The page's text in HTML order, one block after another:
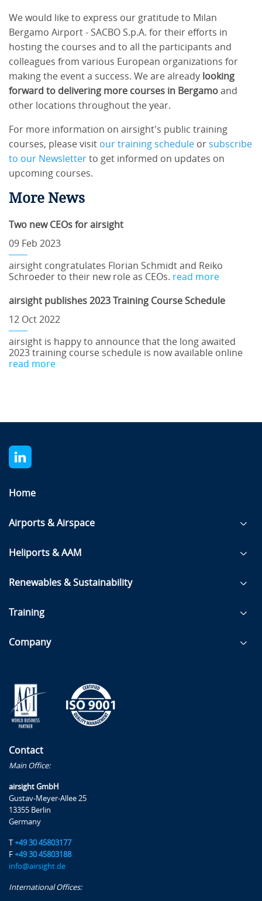
We would like to express our gratitude to Milan
Bergamo Airport - SACBO S.p.A. for their efforts in
hosting the courses and to all the participants and
colleagues from various European organizations for
making the event a success. We are already looking
forward to delivering more courses in Bergamo and
other locations throughout the year.
For more information on airsight's public training
courses, please visit our training schedule or subscribe
to our Newsletter to get informed on updates on
upcoming courses.
More News
Two new CEOs for airsight
09 Feb 2023
airsight congratulates Florian Schmidt and Reiko
Schroeder to their new role as CEOs. read more
airsight publishes 2023 Training Course Schedule
12 Oct 2022
airsight is happy to announce that the long awaited
2023 training course schedule is now available online
read more
Home
Airports & Airspace
Heliports & AAM
Renewables & Sustainability
Training
Company
Contact
Main Office:
airsight GmbH
Gustav-Meyer-Allee 25
13355 Berlin
Germany
T +49 30 45803177
F +49 30 45803188
info@airsight.de
International Offices: